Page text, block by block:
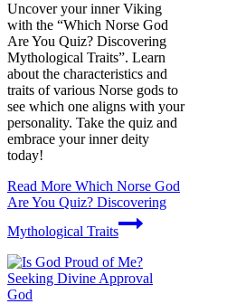
Uncover your inner Viking
with the “Which Norse God
Are You Quiz? Discovering
Mythological Traits”. Learn
about the characteristics and
traits of various Norse gods to
see which one aligns with your
personality. Take the quiz and
embrace your inner deity
today!
Read More Which Norse God
Are You Quiz? Discovering
Mythological Traits
God